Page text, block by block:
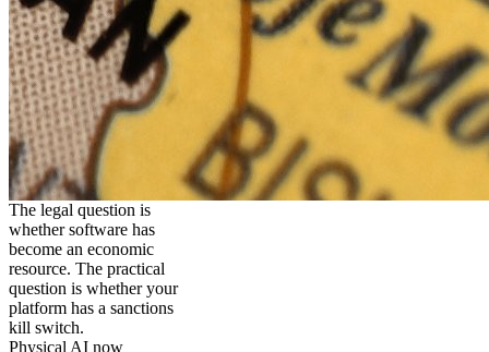
The legal question is
whether software has
become an economic
resource. The practical
question is whether your
platform has a sanctions
kill switch.
Physical AI now